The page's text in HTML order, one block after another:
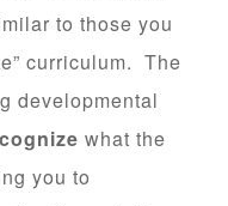
to those you
curriculum. The
developmental
what the
you to